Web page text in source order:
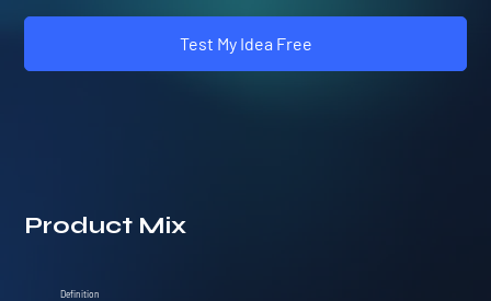
Test My Idea Free
Product Mix
Definition